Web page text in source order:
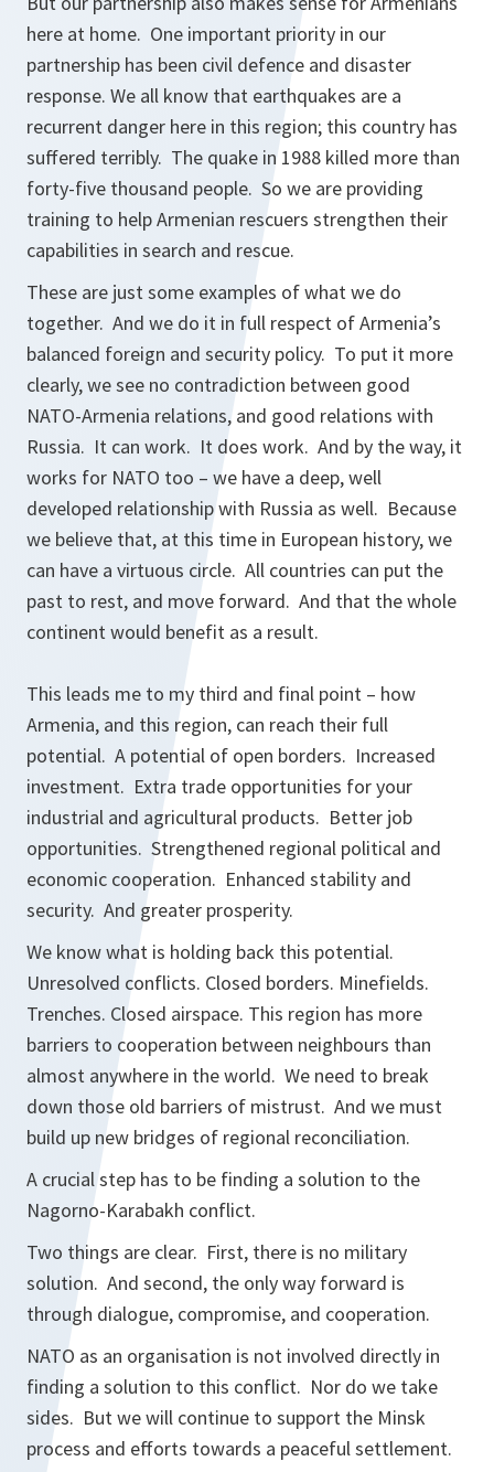
here at home. One important priority in our
partnership has been civil defence and disaster
response. We all know that earthquakes are a
recurrent danger here in this region; this country has
suffered terribly. The quake in 1988 killed more than
forty-five thousand people. So we are providing
training to help Armenian rescuers strengthen their
capabilities in search and rescue.
These are just some examples of what we do
together. And we do it in full respect of Armenia’s
balanced foreign and security policy. To put it more
clearly, we see no contradiction between good
NATO-Armenia relations, and good relations with
Russia. It can work. It does work. And by the way, it
works for NATO too – we have a deep, well
developed relationship with Russia as well. Because
we believe that, at this time in European history, we
can have a virtuous circle. All countries can put the
past to rest, and move forward. And that the whole
continent would benefit as a result.
This leads me to my third and final point – how
Armenia, and this region, can reach their full
potential. A potential of open borders. Increased
investment. Extra trade opportunities for your
industrial and agricultural products. Better job
opportunities. Strengthened regional political and
economic cooperation. Enhanced stability and
security. And greater prosperity.
We know what is holding back this potential.
Unresolved conflicts. Closed borders. Minefields.
Trenches. Closed airspace. This region has more
barriers to cooperation between neighbours than
almost anywhere in the world. We need to break
down those old barriers of mistrust. And we must
build up new bridges of regional reconciliation.
A crucial step has to be finding a solution to the
Nagorno-Karabakh conflict.
Two things are clear. First, there is no military
solution. And second, the only way forward is
through dialogue, compromise, and cooperation.
NATO as an organisation is not involved directly in
finding a solution to this conflict. Nor do we take
sides. But we will continue to support the Minsk
process and efforts towards a peaceful settlement.